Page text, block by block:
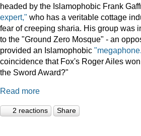
headed by the Islamophobic Frank
expert," who has a veritable cottage
fear of creeping sharia. His group was
to the "Ground Zero Mosque" - an
provided an Islamophobic
coincidence that Fox's Roger Ailes
the Sword Award?"
Read more
2 reactions Share